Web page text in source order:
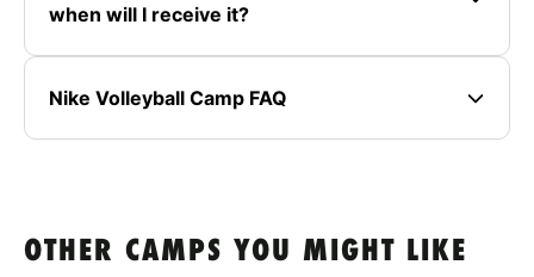
when will I receive it?
Nike Volleyball Camp FAQ
OTHER CAMPS YOU MIGHT LIKE